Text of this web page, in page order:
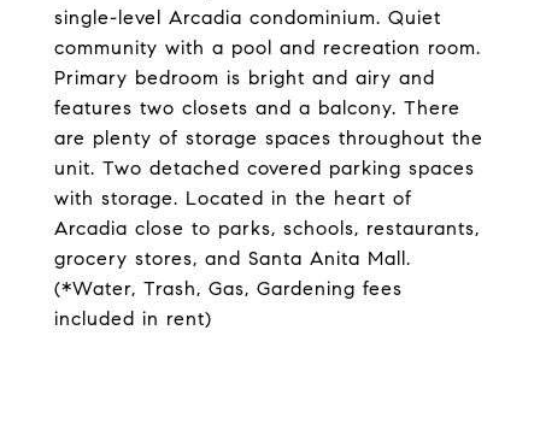
single-level Arcadia condominium. Quiet
community with a pool and recreation room.
Primary bedroom is bright and airy and
features two closets and a balcony. There
are plenty of storage spaces throughout the
unit. Two detached covered parking spaces
with storage. Located in the heart of
Arcadia close to parks, schools, restaurants,
grocery stores, and Santa Anita Mall.
(*Water, Trash, Gas, Gardening fees
included in rent)